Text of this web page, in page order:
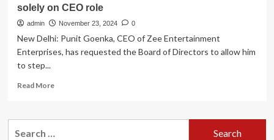
solely on CEO role
admin November 23, 2024 0
New Delhi: Punit Goenka, CEO of Zee Entertainment
Enterprises, has requested the Board of Directors to allow him
to step...
Read MoreRead
Punit